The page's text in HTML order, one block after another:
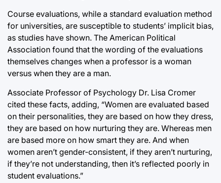
Course evaluations, while a standard evaluation method
for universities, are susceptible to students’ implicit bias,
as studies have shown. The American Political
Association found that the wording of the evaluations
themselves changes when a professor is a woman
versus when they are a man.
Associate Professor of Psychology Dr. Lisa Cromer
cited these facts, adding, “Women are evaluated based
on their personalities, they are based on how they dress,
they are based on how nurturing they are. Whereas men
are based more on how smart they are. And when
women aren’t gender-consistent, if they aren’t nurturing,
if they’re not understanding, then it’s reflected poorly in
student evaluations.”